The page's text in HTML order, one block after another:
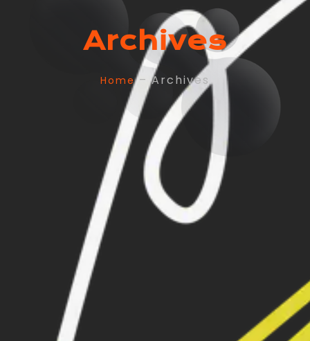
Archives
Home– Archives